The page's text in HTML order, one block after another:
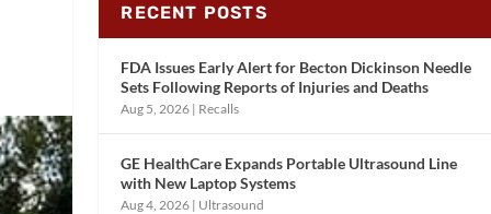
RECENT POSTS
FDA Issues Early Alert for Becton Dickinson Needle
Sets Following Reports of Injuries and Deaths
Aug 5, 2026 | Recalls
GE HealthCare Expands Portable Ultrasound Line
with New Laptop Systems
Aug 4, 2026 | Ultrasound